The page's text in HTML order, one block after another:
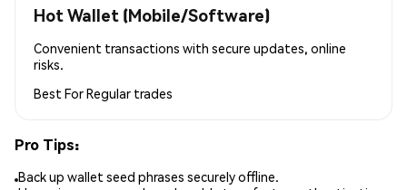
Hot Wallet (Mobile/Software)
Convenient transactions with secure updates, online
risks.
Best ForRegular trades
Pro Tips:
Back up wallet seed phrases securely offline.